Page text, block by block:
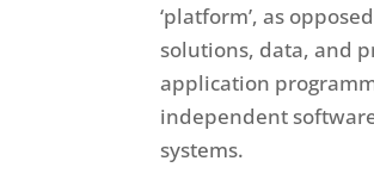
‘platform’, as
solutions, data, and
application
independent
systems.